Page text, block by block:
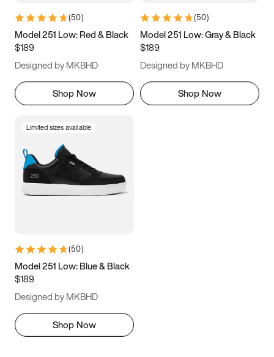
9.5 10 10.5
11.5
(50)
Model 251 Low: Red & Black
$189
Designed by MKBHD
Shop Now
(50)
Model 251 Low: Gray & Black
$189
Designed by MKBHD
Shop Now
Limited sizes available
(50)
Model 251 Low: Blue & Black
$189
Designed by MKBHD
Shop Now